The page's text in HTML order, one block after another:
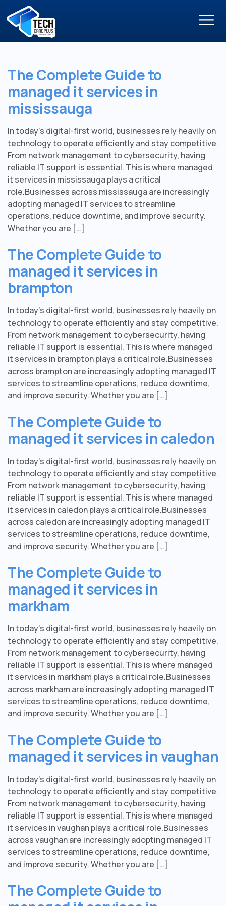
The Complete Guide to
managed it services in
mississauga
In today’s digital-first world, businesses rely heavily on
technology to operate efficiently and stay competitive.
From network management to cybersecurity, having
reliable IT support is essential. This is where managed
it services in mississauga plays a critical
role.Businesses across mississauga are increasingly
adopting managed IT services to streamline
operations, reduce downtime, and improve security.
Whether you are […]
The Complete Guide to
managed it services in
brampton
In today’s digital-first world, businesses rely heavily on
technology to operate efficiently and stay competitive.
From network management to cybersecurity, having
reliable IT support is essential. This is where managed
it services in brampton plays a critical role.Businesses
across brampton are increasingly adopting managed IT
services to streamline operations, reduce downtime,
and improve security. Whether you are […]
The Complete Guide to
managed it services in caledon
In today’s digital-first world, businesses rely heavily on
technology to operate efficiently and stay competitive.
From network management to cybersecurity, having
reliable IT support is essential. This is where managed
it services in caledon plays a critical role.Businesses
across caledon are increasingly adopting managed IT
services to streamline operations, reduce downtime,
and improve security. Whether you are […]
The Complete Guide to
managed it services in
markham
In today’s digital-first world, businesses rely heavily on
technology to operate efficiently and stay competitive.
From network management to cybersecurity, having
reliable IT support is essential. This is where managed
it services in markham plays a critical role.Businesses
across markham are increasingly adopting managed IT
services to streamline operations, reduce downtime,
and improve security. Whether you are […]
The Complete Guide to
managed it services in vaughan
In today’s digital-first world, businesses rely heavily on
technology to operate efficiently and stay competitive.
From network management to cybersecurity, having
reliable IT support is essential. This is where managed
it services in vaughan plays a critical role.Businesses
across vaughan are increasingly adopting managed IT
services to streamline operations, reduce downtime,
and improve security. Whether you are […]
The Complete Guide to